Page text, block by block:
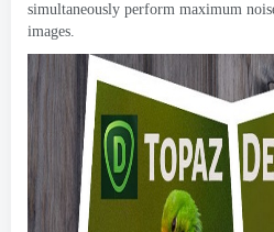
simultaneously perform maximum
images.